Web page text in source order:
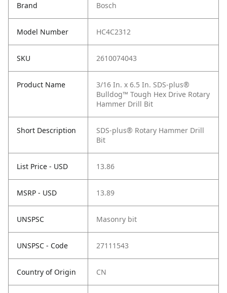
Brand Bosch
Model Number HC4C2312
SKU 2610074043
Product Name
3/16 In. x 6.5 In. SDS-plus®
Bulldog™ Tough Hex Drive Rotary
Hammer Drill Bit
Short Description
SDS-plus® Rotary Hammer Drill
Bit
List Price - USD 13.86
MSRP - USD 13.89
UNSPSC Masonry bit
UNSPSC - Code 27111543
Country of Origin CN